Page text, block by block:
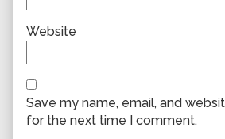
Website
Save my name, email, and
for the next time I comment.